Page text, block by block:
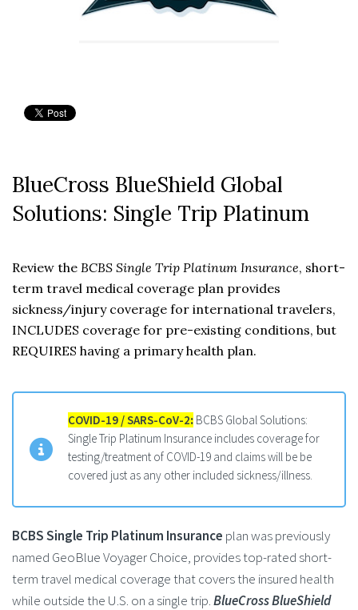
BlueCross BlueShield Global
Solutions: Single Trip Platinum
Review the BCBS Single Trip Platinum Insurance, short-
term travel medical coverage plan provides
sickness/injury coverage for international travelers,
INCLUDES coverage for pre-existing conditions, but
REQUIRES having a primary health plan.
COVID-19 / SARS-CoV-2: BCBS Global Solutions:
Single Trip Platinum Insurance includes coverage for
testing/treatment of COVID-19 and claims will be be
covered just as any other included sickness/illness.
BCBS Single Trip Platinum Insurance plan was previously
named GeoBlue Voyager Choice, provides top-rated short-
term travel medical coverage that covers the insured health
while outside the U.S. on a single trip.BlueCross BlueShield